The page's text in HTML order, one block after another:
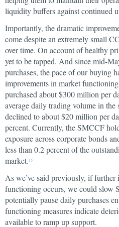
liquidity buffers against continued
Importantly, the dramatic
come despite an extremely small
over time. On account of healthy
yet to be tapped. And since mid-
purchases, the pace of our buying
improvements in market
purchased about $300 million per
average daily trading volume in the
declined to about $20 million per
percent. Currently, the SMCCF
exposure across corporate bonds
less than 0.2 percent of the
market. 15
As we’ve said previously, if further
functioning occurs, we could slow
potentially pause daily purchases
functioning measures indicate
available to ramp up support.